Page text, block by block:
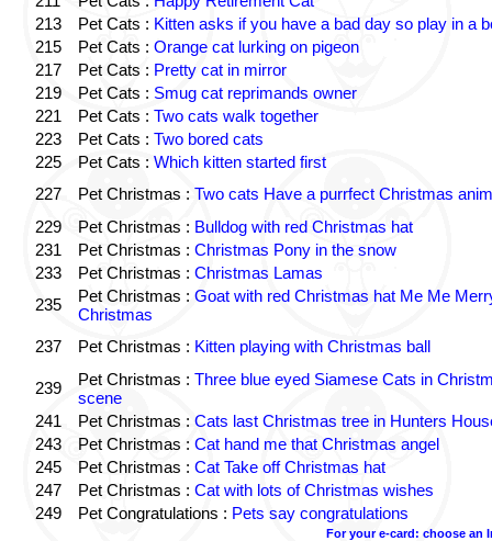
213
Pet Cats : Kitten asks if you have a bad day so play in a
215
Pet Cats : Orange cat lurking on pigeon
217
Pet Cats : Pretty cat in mirror
219
Pet Cats : Smug cat reprimands owner
221
Pet Cats : Two cats walk together
223
Pet Cats : Two bored cats
225
Pet Cats : Which kitten started first
227
Pet Christmas : Two cats Have a purrfect Christmas
229
Pet Christmas : Bulldog with red Christmas hat
231
Pet Christmas : Christmas Pony in the snow
233
Pet Christmas : Christmas Lamas
235
Pet Christmas : Goat with red Christmas hat Me Me
Christmas
237
Pet Christmas : Kitten playing with Christmas ball
239 Pet Christmas : Three blue eyed Siamese Cats in
scene
241
Pet Christmas : Cats last Christmas tree in Hunters
243
Pet Christmas : Cat hand me that Christmas angel
245
Pet Christmas : Cat Take off Christmas hat
247
Pet Christmas : Cat with lots of Christmas wishes
249
Pet Congratulations : Pets say congratulations
For your e-card: choose an